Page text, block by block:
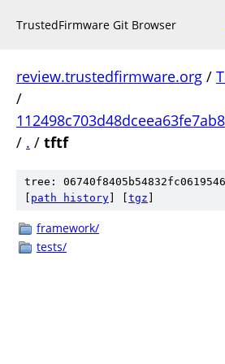
TrustedFirmware Git Browser
review.trustedfirmware.org /
/
/ . / tftf
tree:
path history tgz
framework/
tests/